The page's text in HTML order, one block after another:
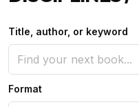
Title, author, or keyword
Format